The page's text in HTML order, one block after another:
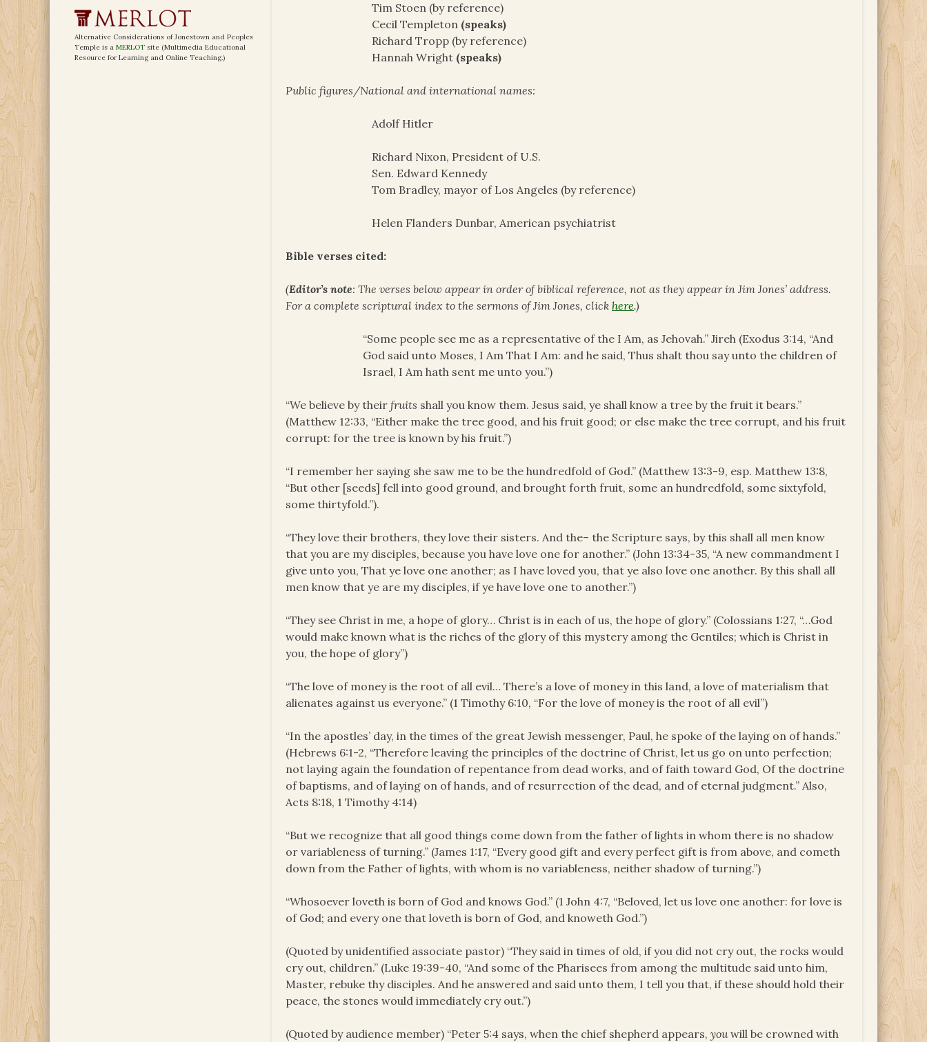
Tim Stoen (by reference)
Cecil Templeton (speaks)
Richard Tropp (by reference)
Hannah Wright (speaks)
Public figures/National and international names:
Adolf Hitler
Richard Nixon, President of U.S.
Sen. Edward Kennedy
Tom Bradley, mayor of Los Angeles (by reference)
Helen Flanders Dunbar, American psychiatrist
Bible verses cited:
(Editor’s note: The verses below appear in order of biblical reference, not as they appear in Jim Jones’ address.
For a complete scriptural index to the sermons of Jim Jones, clickhere.)
“Some people see me as a representative of the I Am, as Jehovah.” Jireh (Exodus 3:14, “And
God said unto Moses, I Am That I Am: and he said, Thus shalt thou say unto the children of
Israel, I Am hath sent me unto you.”)
“We believe by theirfruits shall you know them. Jesus said, ye shall know a tree by the fruit it bears.”
(Matthew 12:33, “Either make the tree good, and his fruit good; or else make the tree corrupt, and his fruit
corrupt: for the tree is known by his fruit.”)
“I remember her saying she saw me to be the hundredfold of God.” (Matthew 13:3-9, esp. Matthew 13:8,
“But other [seeds] fell into good ground, and brought forth fruit, some an hundredfold, some sixtyfold,
some thirtyfold.”).
“They love their brothers, they love their sisters. And the– the Scripture says, by this shall all men know
that you are my disciples, because you have love one for another.” (John 13:34-35, “A new commandment I
give unto you, That ye love one another; as I have loved you, that ye also love one another. By this shall all
men know that ye are my disciples, if ye have love one to another.”)
“They see Christ in me, a hope of glory… Christ is in each of us, the hope of glory.” (Colossians 1:27, “…God
would make known what is the riches of the glory of this mystery among the Gentiles; which is Christ in
you, the hope of glory”)
“The love of money is the root of all evil… There’s a love of money in this land, a love of materialism that
alienates against us everyone.” (1 Timothy 6:10, “For the love of money is the root of all evil”)
“In the apostles’ day, in the times of the great Jewish messenger, Paul, he spoke of the laying on of hands.”
(Hebrews 6:1-2, “Therefore leaving the principles of the doctrine of Christ, let us go on unto perfection;
not laying again the foundation of repentance from dead works, and of faith toward God, Of the doctrine
of baptisms, and of laying on of hands, and of resurrection of the dead, and of eternal judgment.” Also,
Acts 8:18, 1 Timothy 4:14)
“But we recognize that all good things come down from the father of lights in whom there is no shadow
or variableness of turning.” (James 1:17, “Every good gift and every perfect gift is from above, and cometh
down from the Father of lights, with whom is no variableness, neither shadow of turning.”)
“Whosoever loveth is born of God and knows God.” (1 John 4:7, “Beloved, let us love one another: for love is
of God; and every one that loveth is born of God, and knoweth God.”)
(Quoted by unidentified associate pastor) “They said in times of old, if you did not cry out, the rocks would
cry out, children.” (Luke 19:39-40, “And some of the Pharisees from among the multitude said unto him,
Master, rebuke thy disciples. And he answered and said unto them, I tell you that, if these should hold their
peace, the stones would immediately cry out.”)
(Quoted by audience member) “Peter 5:4 says, when the chief shepherd appears,youwill be crowned with
Alternative Considerations of Jonestown and Peoples
Temple is a MERLOT site (Multimedia Educational
Resource for Learning and Online Teaching.)